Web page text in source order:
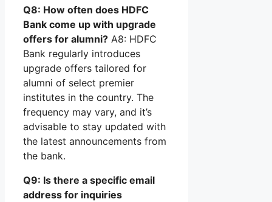
Q8: How often does HDFC
Bank come up with upgrade
offers for alumni? A8: HDFC
Bank regularly introduces
upgrade offers tailored for
alumni of select premier
institutes in the country. The
frequency may vary, and it’s
advisable to stay updated with
the latest announcements from
the bank.
Q9: Is there a specific email
address for inquiries